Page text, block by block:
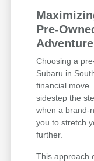
Pre-
Choosing a
Subaru in
financial
sidestep the
when a brand-
you to stretch
further.
This approach